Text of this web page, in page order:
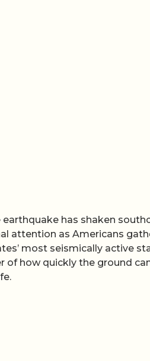
has shaken
attention as Americans
most seismically active
of how quickly the ground